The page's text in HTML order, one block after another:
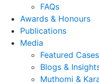
FAQs
Awards & Honours
Publications
Media
Featured Cases
Blogs &
Muthomi &